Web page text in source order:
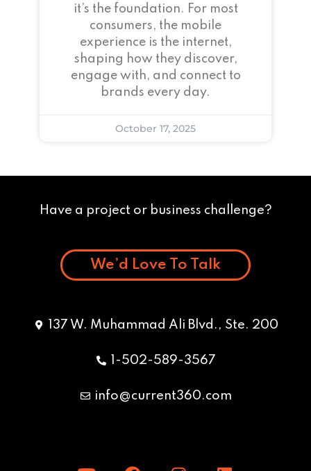
it’s the foundation. For most
consumers, the mobile
experience is the internet,
shaping how they discover,
engage with, and connect to
brands every day.
October 17, 2025
Have a project or business challenge?
We’d Love To Talk
137 W. Muhammad Ali Blvd., Ste. 200
1-502-589-3567
info@current360.com